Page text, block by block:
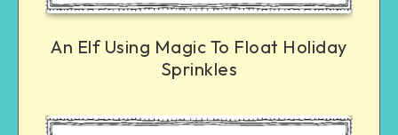
An Elf Using Magic To Float Holiday
Sprinkles